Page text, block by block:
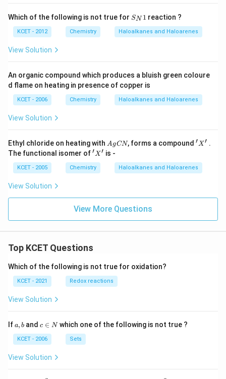
g
h
t
a
o
w
}
_
2
}
H
{
N
K
C
l
Which of the following is not true for S
N
1
SN 1 reaction ?
KCET - 2012 Chemistry Haloalkanes and Haloarenes
View Solution
An organic compound which produces a bluish green coloure
d flame on heating in presence of copper is
KCET - 2006 Chemistry Haloalkanes and Haloarenes
View Solution
Ethyl chloride on heating with A
g
C
AgCN, forms a compound'X'
′X′ .
The functional isomer of'X'
′X′ is -
KCET - 2005 Chemistry Haloalkanes and Haloarenes
View Solution
View More Questions
Top KCET Questions
Which of the following is not true for oxidation?
KCET - 2021 Redox reactions
View Solution
Ifa,
a, b andc
n
N
c ∈ Nwhich one of the following is not true ?
KCET - 2006 Sets
View Solution